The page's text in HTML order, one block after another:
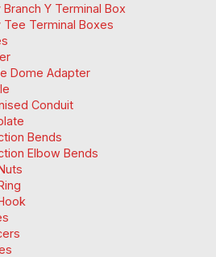
Branch Y Terminal Box
Tee Terminal Boxes
Dome Adapter
Conduit
Bends
Elbow Bends